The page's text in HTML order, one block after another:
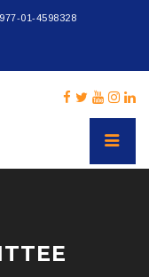
977-01-4598328